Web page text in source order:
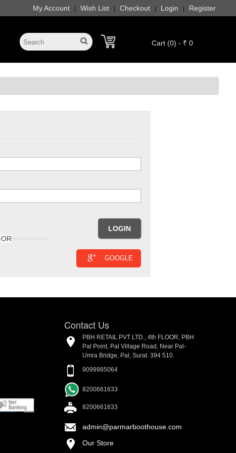
My Account | Wish List | Checkout | Login | Register
Cart (0) - ₹ 0
OR
GOOGLE
Contact Us
PBH RETAIL PVT LTD., 4th FLOOR, PBH
Pal Point, Pal Village Road, Near Pal-
Umra Bridge, Pal, Surat. 394 510.
9099985064
8200661633
8200661633
admin@parmarboothouse.com
Our Store